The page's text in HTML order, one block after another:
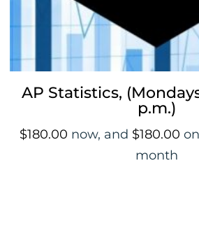
AP Statistics,
p.m.)
$180.00 now, and $180.00
month